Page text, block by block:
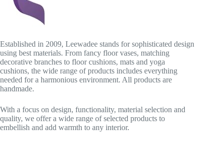
Established in 2009, Leewadee stands for sophisticated design
using best materials. From fancy floor vases, matching
decorative branches to floor cushions, mats and yoga
cushions, the wide range of products includes everything
needed for a harmonious environment. All products are
handmade.
With a focus on design, functionality, material selection and
quality, we offer a wide range of selected products to
embellish and add warmth to any interior.